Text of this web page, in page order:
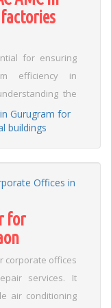
repair costs.
cleaning and
professional
refrigerant
these
and secure
in regions
follow these
Monitor
in seasonal
for ensuring
efficiency in
the
evaluation,
unexpected
local
knowledge of
maintenance
your routine
for
corporate offices
services. It
air conditioning